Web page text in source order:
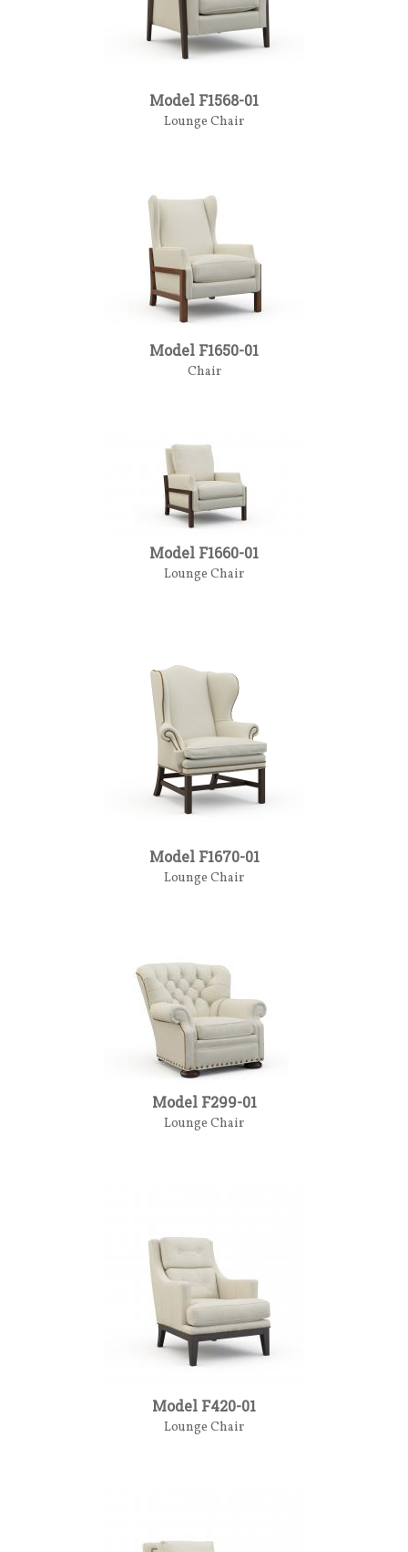
Model F1568-01
Lounge Chair
Model F1650-01
Chair
Model F1660-01
Lounge Chair
Model F1670-01
Lounge Chair
Model F299-01
Lounge Chair
Model F420-01
Lounge Chair